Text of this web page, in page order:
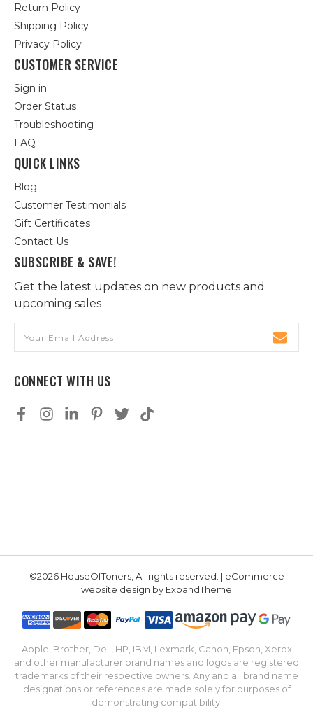
Return Policy
Shipping Policy
Privacy Policy
CUSTOMER SERVICE
Sign in
Order Status
Troubleshooting
FAQ
QUICK LINKS
Blog
Customer Testimonials
Gift Certificates
Contact Us
SUBSCRIBE & SAVE!
Get the latest updates on new products and
upcoming sales
Address
CONNECT WITH US
©2026 HouseOfToners, All rights reserved. | eCommerce
website design by ExpandTheme
Apple, Brother, Dell, HP, IBM, Lexmark, Canon, Epson, Xerox
and other manufacturer brand names and logos are registered
trademarks of their respective owners. Any and all brand name
designations or references are made solely for purposes of
demonstrating compatibility.